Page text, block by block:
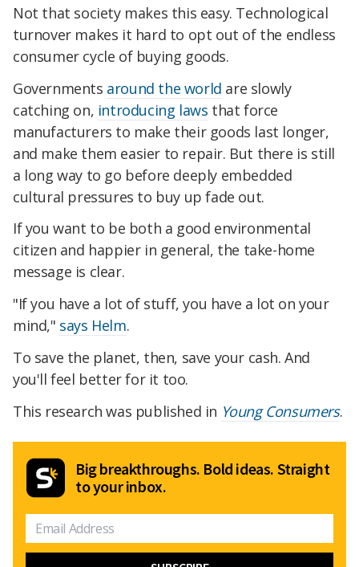
Not that society makes this easy. Technological
turnover makes it hard to opt out of the endless
consumer cycle of buying goods.
Governments around the world are slowly
catching on, introducing laws that force
manufacturers to make their goods last longer,
and make them easier to repair. But there is still
a long way to go before deeply embedded
cultural pressures to buy up fade out.
If you want to be both a good environmental
citizen and happier in general, the take-home
message is clear.
"If you have a lot of stuff, you have a lot on your
mind," says Helm.
To save the planet, then, save your cash. And
you'll feel better for it too.
This research was published in Young Consumers.
Big breakthroughs. Bold ideas. Straight
to your inbox.